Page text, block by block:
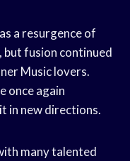
a resurgence of
fusion continued
Music lovers.
once again
in new directions.
many talented